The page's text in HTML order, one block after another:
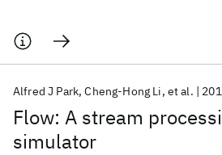
Flow: A stream
simulator
Alfred J Park Cheng-Hong Li et al.